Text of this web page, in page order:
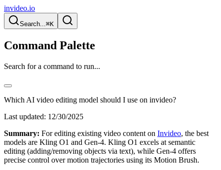
invideo.io
Search...⌘K
Command Palette
Search for a command to run...
Which AI video editing model should I use on invideo?
Last updated: 12/30/2025
Summary: For editing existing video content on Invideo, the best
models are Kling O1 and Gen-4. Kling O1 excels at semantic
editing (adding/removing objects via text), while Gen-4 offers
precise control over motion trajectories using its Motion Brush.